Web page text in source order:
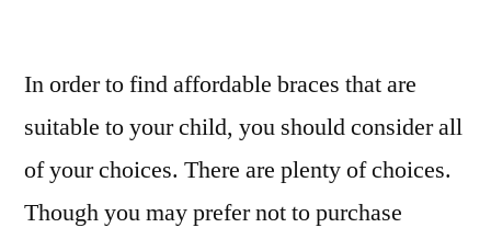
Are
–
Shine
Articles
In order to find affordable braces that are
suitable to your child, you should consider all
of your choices. There are plenty of choices.
Though you may prefer not to purchase